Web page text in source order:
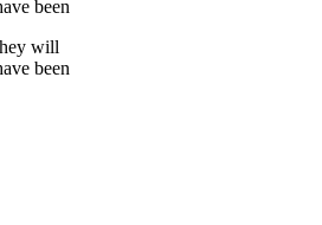
been
will
been